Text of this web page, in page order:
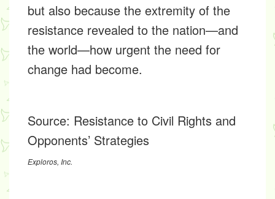
but also because the extremity of the
resistance revealed to the nation—and
the world—how urgent the need for
change had become.
Source: Resistance to Civil Rights and
Opponents’ Strategies
Exploros, Inc.